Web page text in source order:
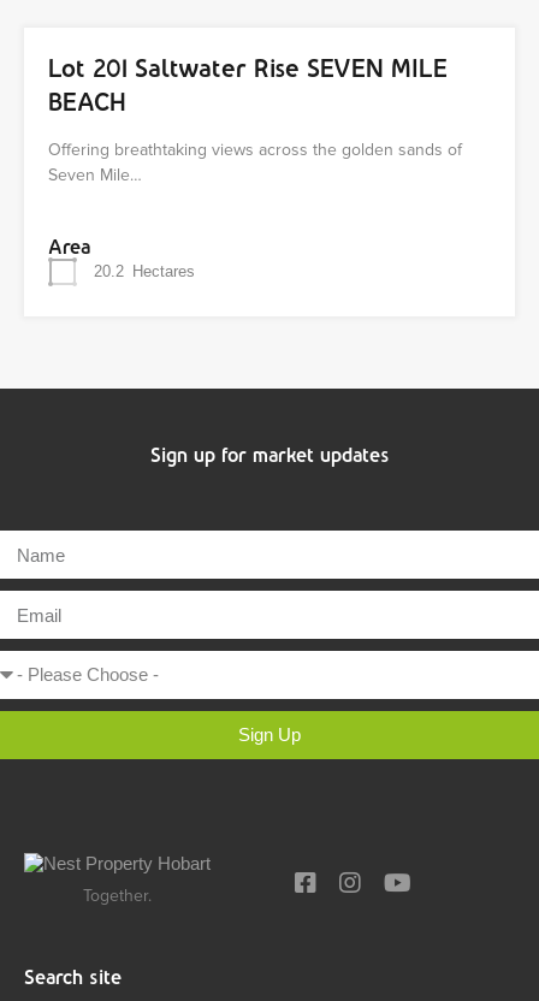
Lot 201 Saltwater Rise SEVEN MILE
BEACH
Offering breathtaking views across the golden sands of
Seven Mile…
Area
20.2 Hectares
Sign up for market updates
Sign Up
Together.
Search site